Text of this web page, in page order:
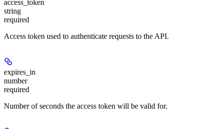
access_token
string
required
Access token used to authenticate requests to the API.
expires_in
number
required
Number of seconds the access token will be valid for.